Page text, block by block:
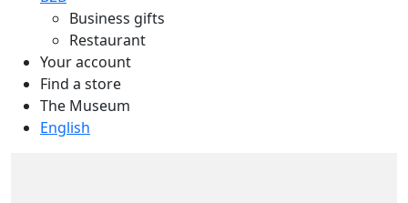
Business gifts
Restaurant
Your account
Find a store
The Museum
English